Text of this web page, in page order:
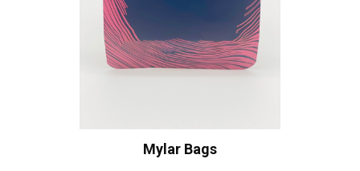
Mylar Bags